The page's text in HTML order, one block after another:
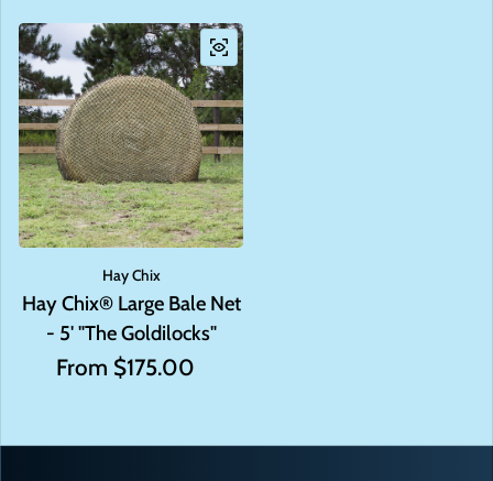
Hay Chix
Hay Chix® Large Bale Net
- 5' "The Goldilocks"
Regular price
From $175.00